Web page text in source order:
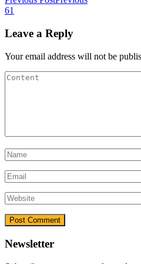
61
Leave a Reply
Your email address will not be
Newsletter